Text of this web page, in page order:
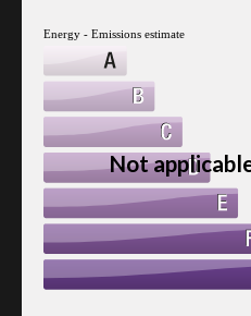
Energy - Emissions estimate
Not